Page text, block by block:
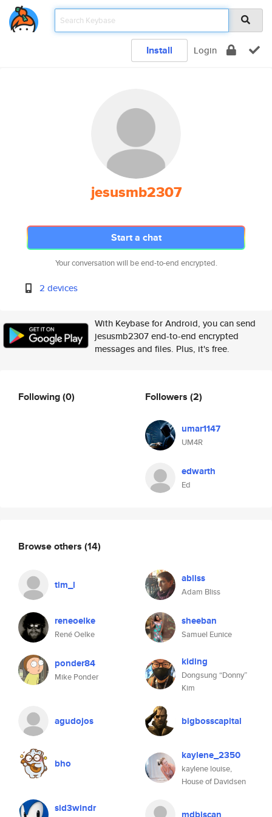
Install Login
jesusmb2307
Start a chat
Your conversation will be end-to-end encrypted.
2 devices
With Keybase for Android, you can send
jesusmb2307 end-to-end encrypted
messages and files. Plus, it's free.
Following(0) Followers (2)
umar1147
UM4R
edwarth
Ed
Browse others (14)
tim_l abliss
Adam Bliss
reneoelke
René Oelke
sheeban
Samuel Eunice
ponder84
Mike Ponder
kiding
Dongsung “Donny”
Kim
agudojos bigbosscapital
bho
kaylene_2350
kaylene louise,
House of Davidsen
sid3windr